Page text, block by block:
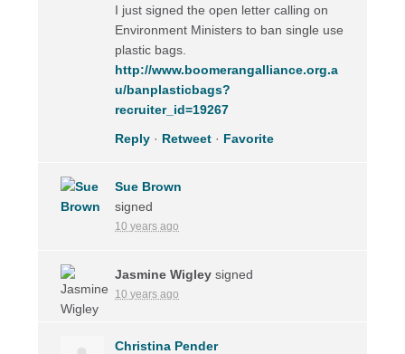
I just signed the open letter calling on
Environment Ministers to ban single use
plastic bags.
http://www.boomerangalliance.org.a
u/banplasticbags?
recruiter_id=19267
Reply · Retweet · Favorite
Sue Brown
signed
10 years ago
Jasmine Wigley signed
10 years ago
Christina Pender